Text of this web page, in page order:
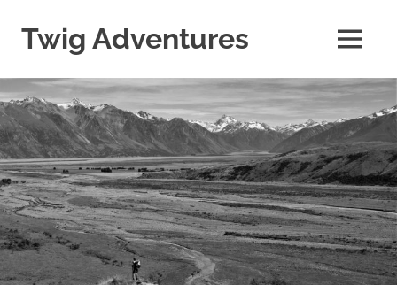
content
Twig Adventures
my
adventures,
photos,
and
other
travels
from
around
the
world.
MENU